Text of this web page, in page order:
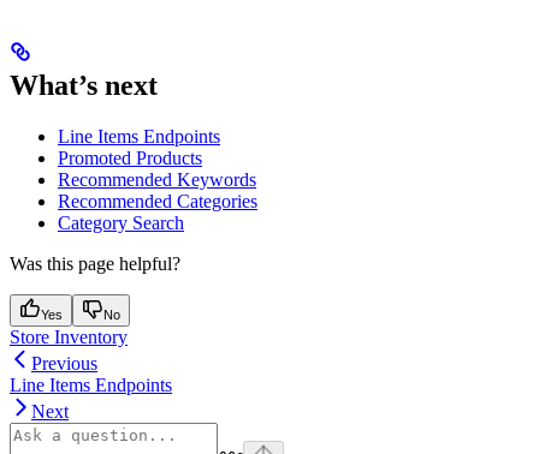
What’s next
Line Items Endpoints
Promoted Products
Recommended Keywords
Recommended Categories
Category Search
Was this page helpful?
Yes No
Store Inventory
Previous
Line Items Endpoints
Next